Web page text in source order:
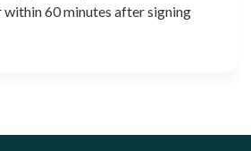
within 60 minutes after signing